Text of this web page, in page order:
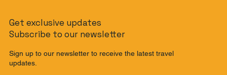
Get exclusive updates
Subscribe to our newsletter
Sign up to our newsletter to receive the latest travel
updates.